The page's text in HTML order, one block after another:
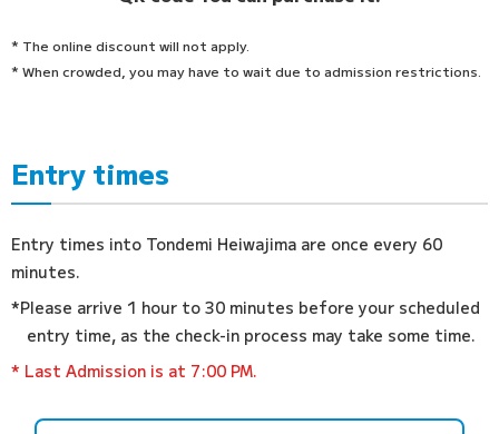
* The online discount will not apply.
* When crowded, you may have to wait due to admission restrictions.
Entry times
Entry times into Tondemi Heiwajima are once every 60
minutes.
*Please arrive 1 hour to 30 minutes before your scheduled
entry time, as the check-in process may take some time.
* Last Admission is at 7:00 PM.